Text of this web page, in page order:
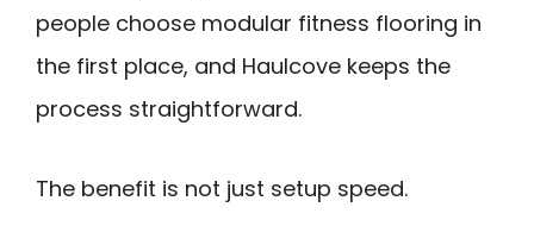
people choose modular fitness flooring in
the first place, and Haulcove keeps the
process straightforward.
The benefit is not just setup speed.